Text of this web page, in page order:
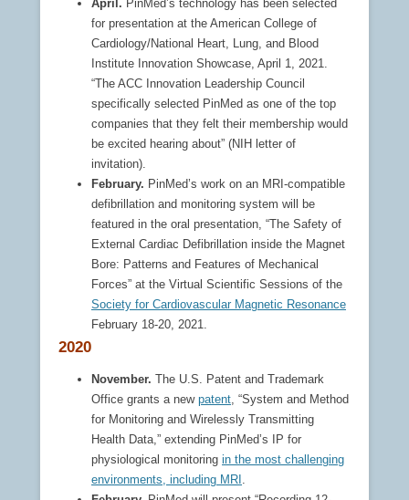
April. PinMed’s technology has been selected
for presentation at the American College of
Cardiology/National Heart, Lung, and Blood
Institute Innovation Showcase, April 1, 2021.
“The ACC Innovation Leadership Council
specifically selected PinMed as one of the top
companies that they felt their membership would
be excited hearing about” (NIH letter of
invitation).
February. PinMed’s work on an MRI-compatible
defibrillation and monitoring system will be
featured in the oral presentation, “The Safety of
External Cardiac Defibrillation inside the Magnet
Bore: Patterns and Features of Mechanical
Forces” at the Virtual Scientific Sessions of the
Society for Cardiovascular Magnetic Resonance
February 18-20, 2021.
2020
November. The U.S. Patent and Trademark
Office grants a new patent, “System and Method
for Monitoring and Wirelessly Transmitting
Health Data,” extending PinMed’s IP for
physiological monitoring in the most challenging
environments, including MRI .